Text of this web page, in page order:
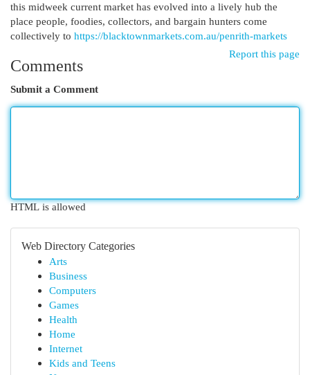
this midweek current market has evolved into a lively hub the
place people, foodies, collectors, and bargain hunters come
collectively to https://blacktownmarkets.com.au/penrith-markets
Report this page
Comments
Submit a Comment
HTML is allowed
Web Directory Categories
Arts
Business
Computers
Games
Health
Home
Internet
Kids and Teens